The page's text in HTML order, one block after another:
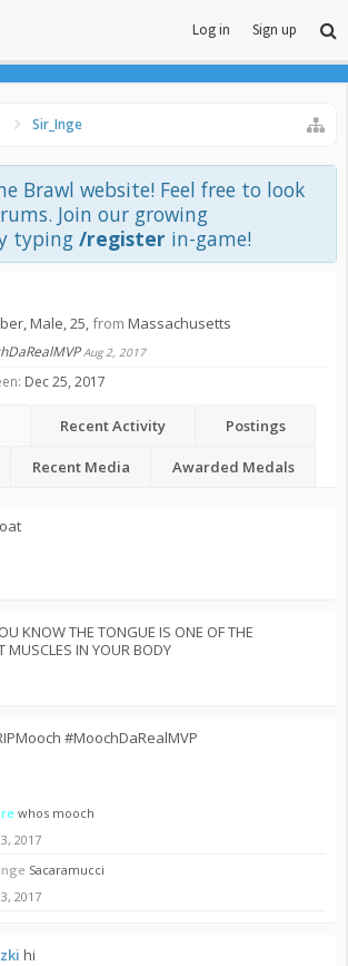
Log in Sign up
Sir_Inge
Brawl website! Feel free to look
Join our growing
typing /register in-game!
, Male, 25,from Massachusetts
Aug 2, 2017
Dec 25, 2017
Recent Activity Postings
Recent Media Awarded Medals
KNOW THE TONGUE IS ONE OF THE
MUSCLES IN YOUR BODY
#MoochDaRealMVP
whos mooch
2017
Sacaramucci
2017
hi